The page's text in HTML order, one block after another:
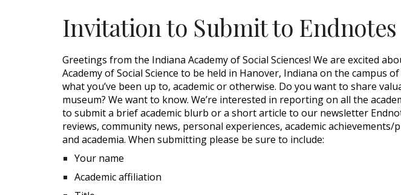
Invitation to Submit to Endnotes
Greetings from the Indiana Academy of Social Sciences! We are excited
Academy of Social Science to be held in Hanover, Indiana on the campus
what you’ve been up to, academic or otherwise. Do you want to share
museum? We want to know. We’re interested in reporting on all the
to submit a brief academic blurb or a short article to our newsletter
reviews, community news, personal experiences, academic
and academia. When submitting please be sure to include:
Your name
Academic affiliation